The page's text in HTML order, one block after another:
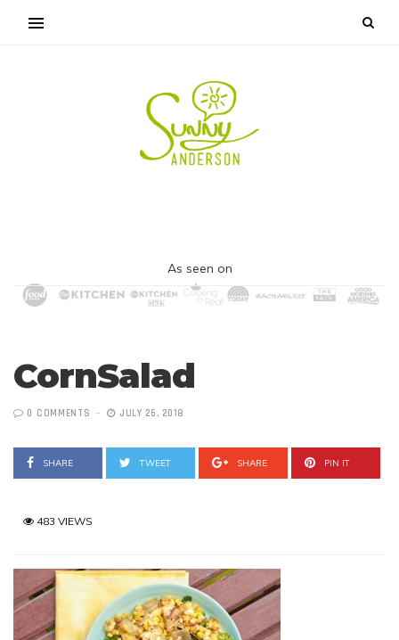
As seen on
CornSalad
0 COMMENTS JULY 26, 2018
SHARE TWEET SHARE PIN IT
483 VIEWS